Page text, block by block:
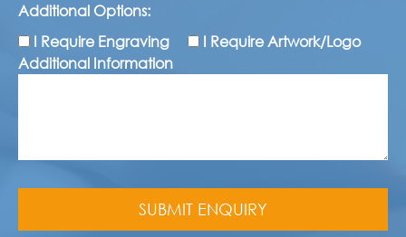
Additional Options:
I Require Engraving
I Require Artwork/Logo
Additional Information